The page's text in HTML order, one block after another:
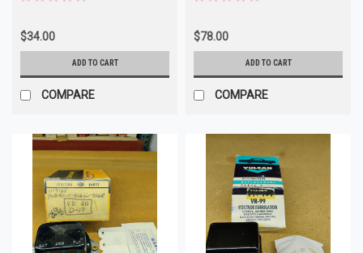
$34.00
ADD TO CART
COMPARE
$78.00
ADD TO CART
COMPARE